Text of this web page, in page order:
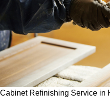
Cabinet Refinishing Service in